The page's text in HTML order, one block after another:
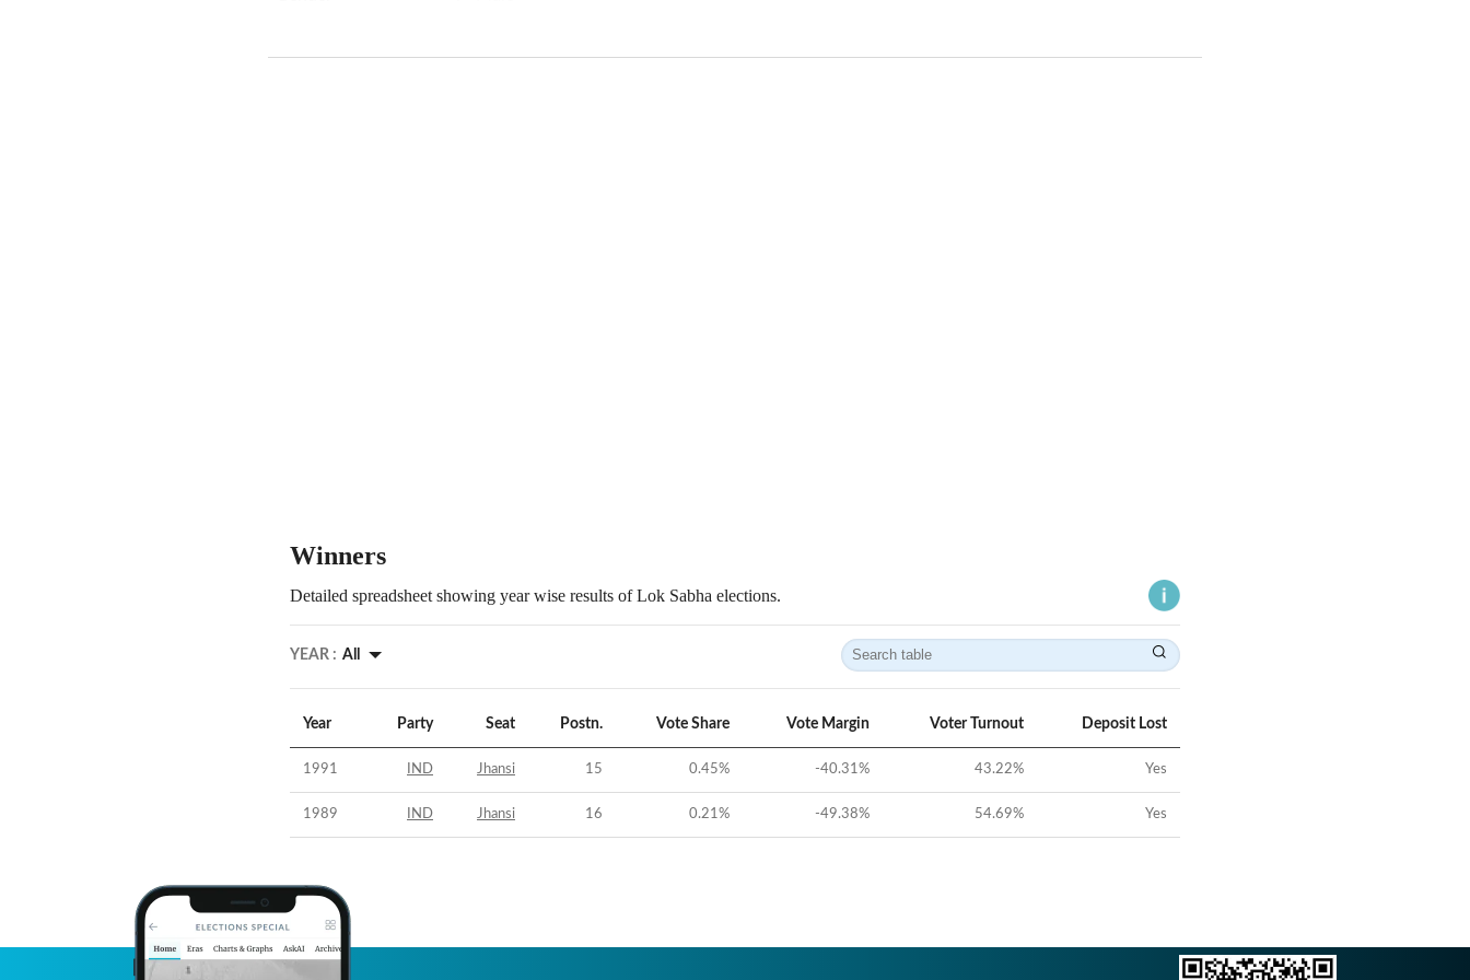
Winners
Detailed spreadsheet showing year wise results of Lok Sabha elections.
YEAR : All
Year Party Seat Postn. Vote Share Vote Margin Voter Turnout Deposit Lost
1991 IND Jhansi 15 0.45% -40.31% 43.22% Yes
1989 IND Jhansi 16 0.21% -49.38% 54.69% Yes